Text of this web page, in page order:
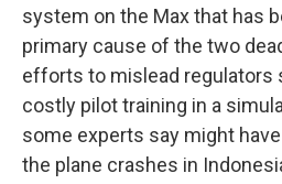
system on the Max that has
primary cause of the two
efforts to mislead regulators
costly pilot training in a
some experts say might
the plane crashes in